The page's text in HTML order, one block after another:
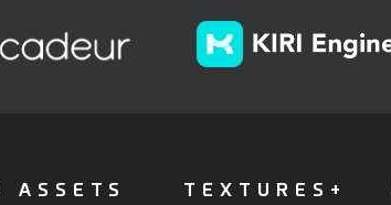
ASSETS TEXTURES+